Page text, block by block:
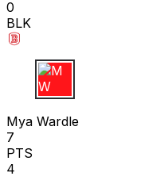
0
BLK
M W
Mya Wardle
7
PTS
4